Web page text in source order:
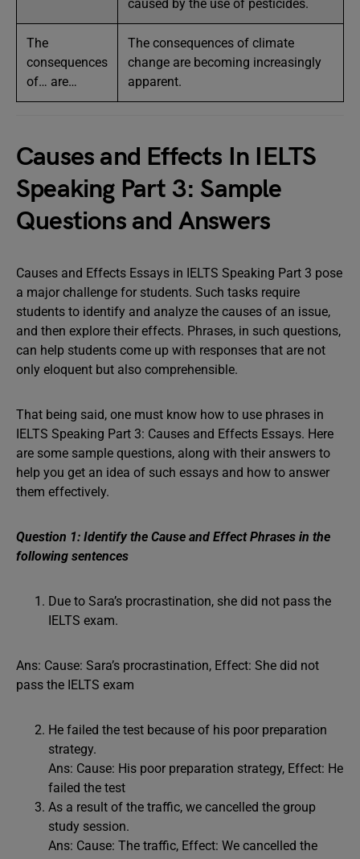
caused by the use of pesticides.
The
consequences
of… are…
The consequences of climate
change are becoming increasingly
apparent.
Causes and Effects In IELTS
Speaking Part 3: Sample
Questions and Answers
Causes and Effects Essays in IELTS Speaking Part 3 pose
a major challenge for students. Such tasks require
students to identify and analyze the causes of an issue,
and then explore their effects. Phrases, in such questions,
can help students come up with responses that are not
only eloquent but also comprehensible.
That being said, one must know how to use phrases in
IELTS Speaking Part 3: Causes and Effects Essays. Here
are some sample questions, along with their answers to
help you get an idea of such essays and how to answer
them effectively.
Question 1: Identify the Cause and Effect Phrases in the
following sentences
Due to Sara’s procrastination, she did not pass the
IELTS exam.
Ans: Cause: Sara’s procrastination, Effect: She did not
pass the IELTS exam
He failed the test because of his poor preparation
strategy.
Ans: Cause: His poor preparation strategy, Effect: He
failed the test
As a result of the traffic, we cancelled the group
study session.
Ans: Cause: The traffic, Effect: We cancelled the